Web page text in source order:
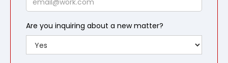
Are you inquiring about a new matter?